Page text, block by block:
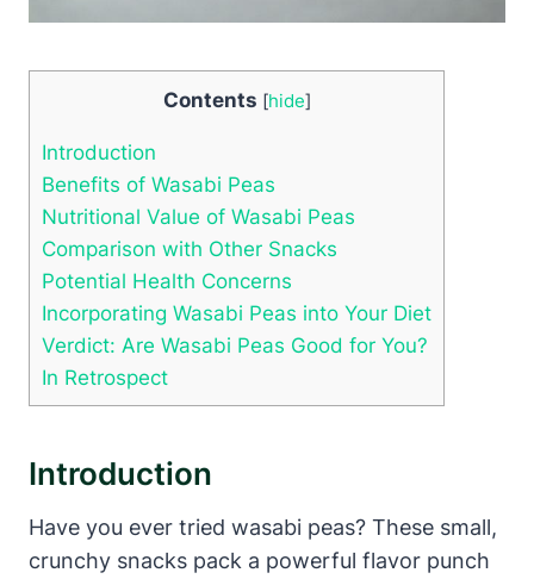
Contents [hide]
Introduction
Benefits of Wasabi Peas
Nutritional Value of Wasabi Peas
Comparison with Other Snacks
Potential Health Concerns
Incorporating Wasabi Peas into Your Diet
Verdict: Are Wasabi Peas Good for You?
In Retrospect
Introduction
Have you ever tried wasabi peas? These small,
crunchy snacks pack a powerful flavor punch